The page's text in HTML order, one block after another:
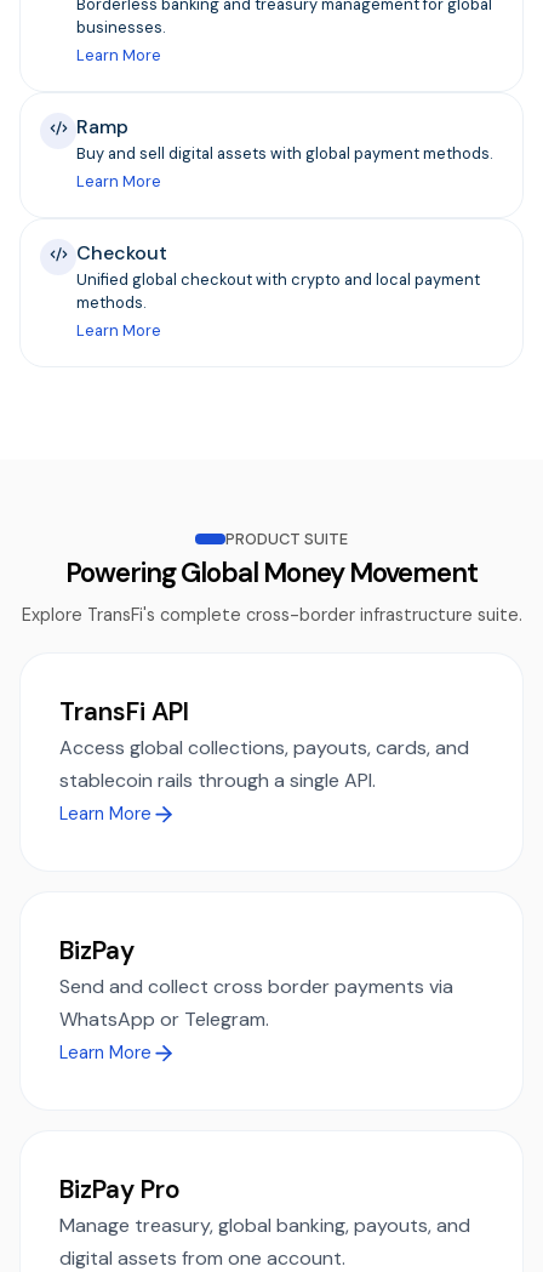
Borderless banking and treasury management for global
businesses.
Learn More
Ramp
Buy and sell digital assets with global payment methods.
Learn More
Checkout
Unified global checkout with crypto and local payment
methods.
Learn More
PRODUCT SUITE
Powering Global Money Movement
Explore TransFi's complete cross-border infrastructure suite.
TransFi API
Access global collections, payouts, cards, and
stablecoin rails through a single API.
Learn More
BizPay
Send and collect cross border payments via
WhatsApp or Telegram.
Learn More
BizPay Pro
Manage treasury, global banking, payouts, and
digital assets from one account.